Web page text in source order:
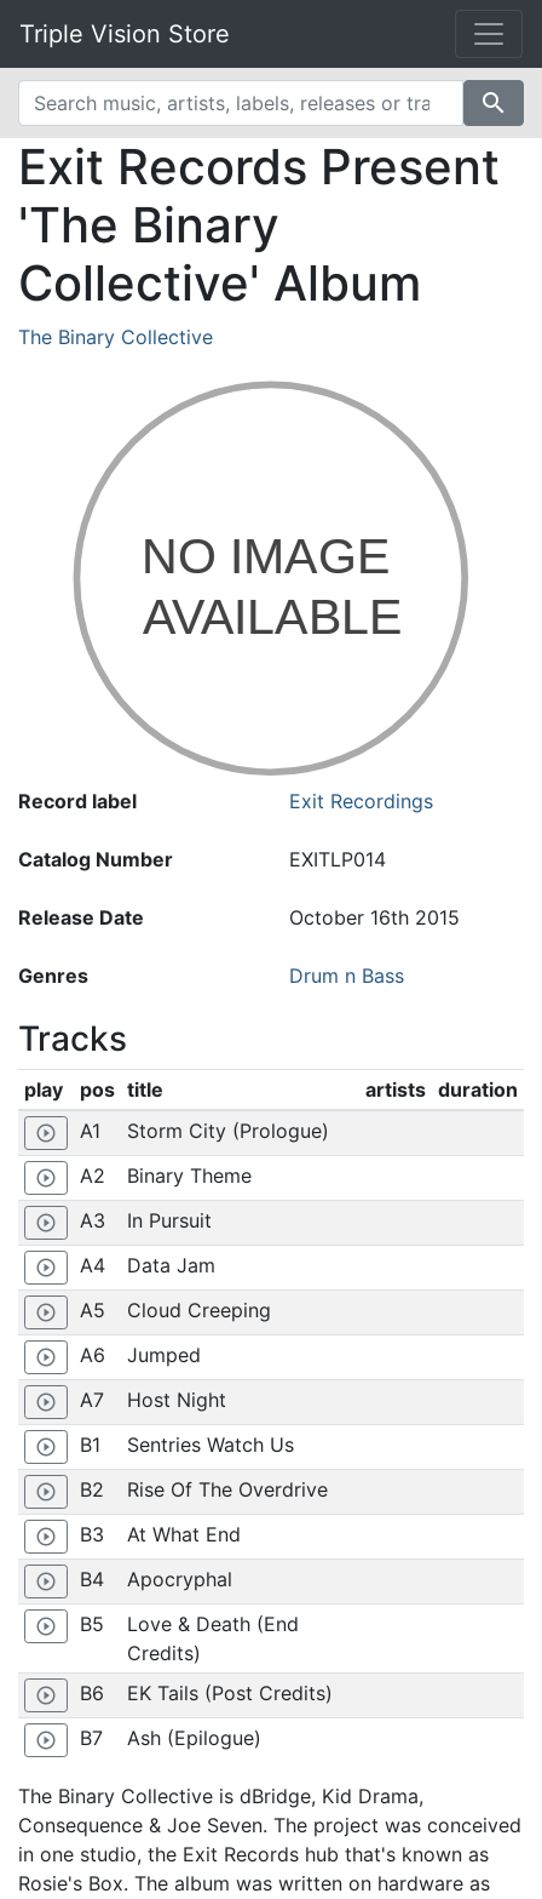
Triple Vision Store
search
Exit Records Present
'The Binary
Collective' Album
The Binary Collective
Record label Exit Recordings
Catalog Number EXITLP014
Release Date October 16th 2015
Genres Drum n Bass
Tracks
play pos title artists duration
play_circle_outline A1 Storm City (Prologue)
play_circle_outline A2 Binary Theme
play_circle_outline A3 In Pursuit
play_circle_outline A4 Data Jam
play_circle_outline A5 Cloud Creeping
play_circle_outline A6 Jumped
play_circle_outline A7 Host Night
play_circle_outline B1 Sentries Watch Us
play_circle_outline B2 Rise Of The Overdrive
play_circle_outline B3 At What End
play_circle_outline B4 Apocryphal
play_circle_outline B5
Love & Death (End
Credits)
play_circle_outline B6 EK Tails (Post Credits)
play_circle_outline B7 Ash (Epilogue)
The Binary Collective is dBridge, Kid Drama,
Consequence & Joe Seven. The project was conceived
in one studio, the Exit Records hub that's known as
Rosie's Box. The album was written on hardware as